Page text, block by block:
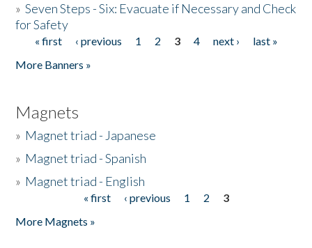
»Seven Steps - Six: Evacuate if Necessary and Check
for Safety
Pages
« first ‹ previous 1 2 3 4 next ›
last »
More Banners »
Magnets
» Magnet triad - Japanese
» Magnet triad - Spanish
» Magnet triad - English
« first ‹ previous 1 2
3
More Magnets »